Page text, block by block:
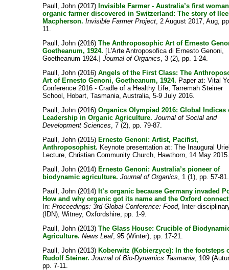
Paull, John (2017) Invisible Farmer - Australia’s first woman
organic farmer discovered in Switzerland: The story of
Macpherson. Invisible Farmer Project, 2 August 2017, Aug,
11.
Paull, John (2016)The Anthroposophic Art of Ernesto
Goetheanum, 1924. [L'Arte Antroposofica di Ernesto Genoni,
Goetheanum 1924.]Journal of Organics, 3 (2), pp. 1-24.
Paull, John (2016)Angels of the First Class: The
Art of Ernesto Genoni, Goetheanum, 1924. Paper at: Vital
Conference 2016 - Cradle of a Healthy Life, Tarremah Steiner
School, Hobart, Tasmania, Australia, 5-9 July 2016.
Paull, John (2016)Organics Olympiad 2016: Global Indices
Leadership in Organic Agriculture. Journal of Social and
Development Sciences, 7 (2), pp. 79-87.
Paull, John (2015) Ernesto Genoni: Artist, Pacifist,
Anthroposophist. Keynote presentation at: The Inaugural
Lecture, Christian Community Church, Hawthorn, 14 May
Paull, John (2014) Ernesto Genoni: Australia’s pioneer of
biodynamic agriculture. Journal of Organics, 1 (1), pp. 57-81.
Paull, John (2014) It’s organic because Germany invaded
How and why organic got its name and the Oxford
In:Proceedings: 3rd Global Conference: Food, Inter-
(IDN), Witney, Oxfordshire, pp. 1-9.
Paull, John (2013)The Glass House: Crucible of
Agriculture. News Leaf, 95 (Winter), pp. 17-21.
Paull, John (2013) Koberwitz (Kobierzyce): In the footsteps
Rudolf Steiner. Journal of Bio-Dynamics Tasmania, 109
pp. 7-11.